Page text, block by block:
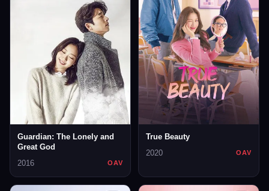
Guardian: The Lonely and
Great God
2016
OAV
True Beauty
2020
OAV